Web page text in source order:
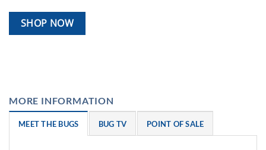
SHOP NOW
MORE INFORMATION
MEET THE BUGS BUG TV POINT OF SALE